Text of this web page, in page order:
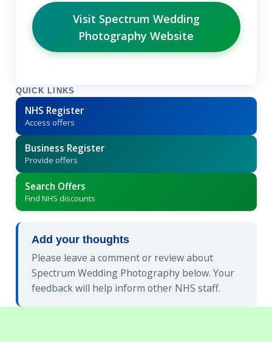
Visit Spectrum Wedding
Photography Website
QUICK LINKS
NHS Register
Access offers
Business Register
Provide offers
Search Offers
Find NHS discounts
Add your thoughts
Please leave a comment or review about
Spectrum Wedding Photography below. Your
feedback will help inform other NHS staff.